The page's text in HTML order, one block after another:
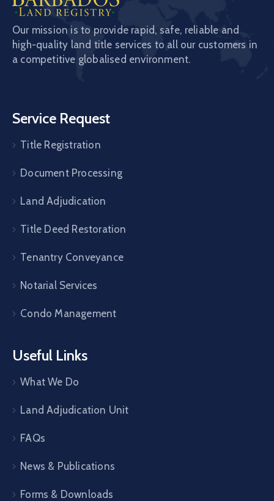
Our mission is to provide rapid, safe, reliable and
high-quality land title services to all our customers in
a competitive globalised environment.
Service Request
Title Registration
Document Processing
Land Adjudication
Title Deed Restoration
Tenantry Conveyance
Notarial Services
Condo Management
Useful Links
What We Do
Land Adjudication Unit
FAQs
News & Publications
Forms & Downloads